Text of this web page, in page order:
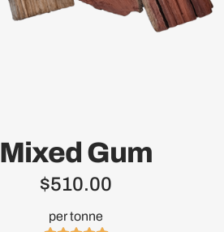
Mixed Gum
$510.00
per tonne